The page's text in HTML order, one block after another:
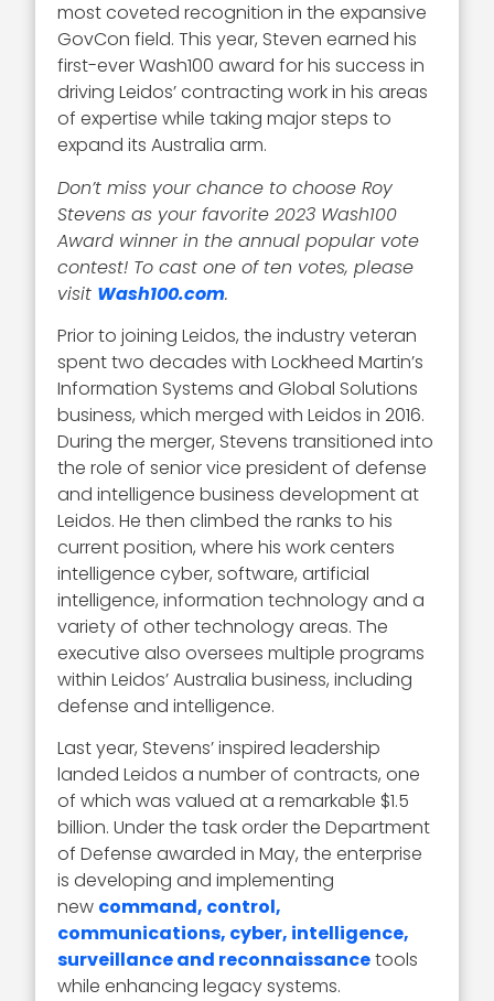
most coveted recognition in the expansive
GovCon field. This year, Steven earned his
first-ever Wash100 award for his success in
driving Leidos’ contracting work in his areas
of expertise while taking major steps to
expand its Australia arm.
Don’t miss your chance to choose Roy
Stevens as your favorite 2023 Wash100
Award winner in the annual popular vote
contest! To cast one of ten votes, please
visit Wash100.com.
Prior to joining Leidos, the industry veteran
spent two decades with Lockheed Martin’s
Information Systems and Global Solutions
business, which merged with Leidos in 2016.
During the merger, Stevens transitioned into
the role of senior vice president of defense
and intelligence business development at
Leidos. He then climbed the ranks to his
current position, where his work centers
intelligence cyber, software, artificial
intelligence, information technology and a
variety of other technology areas. The
executive also oversees multiple programs
within Leidos’ Australia business, including
defense and intelligence.
Last year, Stevens’ inspired leadership
landed Leidos a number of contracts, one
of which was valued at a remarkable $1.5
billion. Under the task order the Department
of Defense awarded in May, the enterprise
is developing and implementing
new command, control,
communications, cyber, intelligence,
surveillance and reconnaissancetools
while enhancing legacy systems.